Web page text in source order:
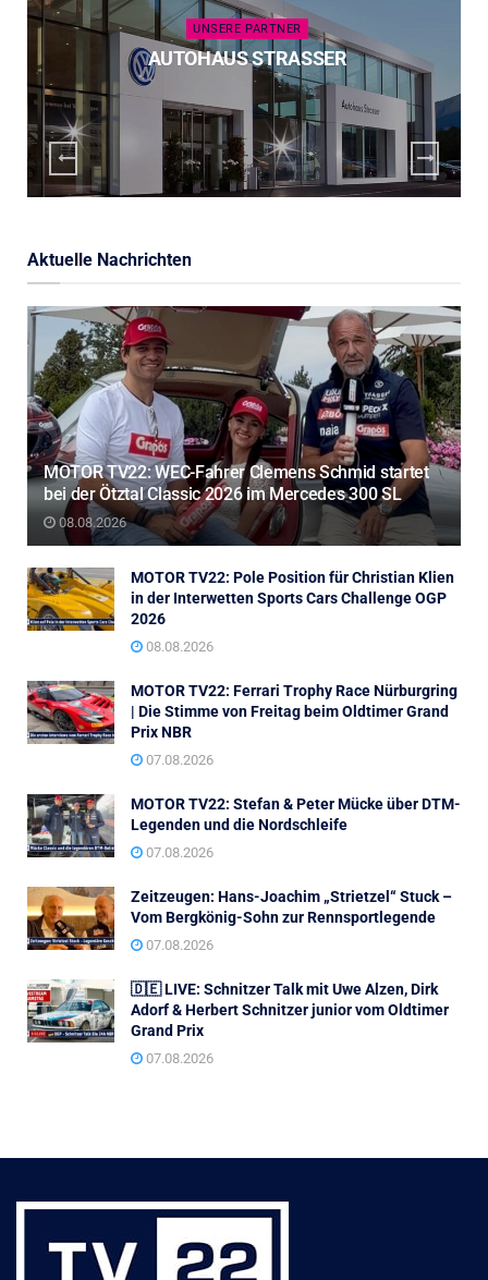
UNSERE PARTNER
AUTOHAUS STRASSER
Aktuelle Nachrichten
MOTOR TV22: WEC-Fahrer Clemens Schmid startet
bei der Ötztal Classic 2026 im Mercedes 300 SL
08.08.2026
MOTOR TV22: Pole Position für Christian Klien
in der Interwetten Sports Cars Challenge OGP
2026
08.08.2026
MOTOR TV22: Ferrari Trophy Race Nürburgring
| Die Stimme von Freitag beim Oldtimer Grand
Prix NBR
07.08.2026
MOTOR TV22: Stefan & Peter Mücke über DTM-
Legenden und die Nordschleife
07.08.2026
Zeitzeugen: Hans-Joachim „Strietzel“ Stuck –
Vom Bergkönig-Sohn zur Rennsportlegende
07.08.2026
🇩🇪 LIVE: Schnitzer Talk mit Uwe Alzen, Dirk
Adorf & Herbert Schnitzer junior vom Oldtimer
Grand Prix
07.08.2026